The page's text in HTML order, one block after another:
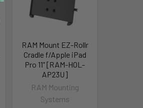
RAM Mount EZ-Rollr
Cradle f/Apple iPad
Pro 11" [RAM-HOL-
AP23U]
RAM Mounting
Systems